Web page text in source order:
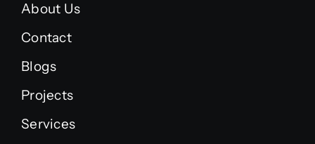
About Us
Contact
Blogs
Projects
Services